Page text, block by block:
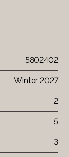
5802402
Winter 2027
2
5
3